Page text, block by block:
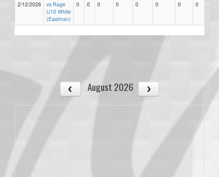
2/12/2026
vs Rage
U10 White
(Eastman)
0 0 0 0 0 0 0 0
August 2026